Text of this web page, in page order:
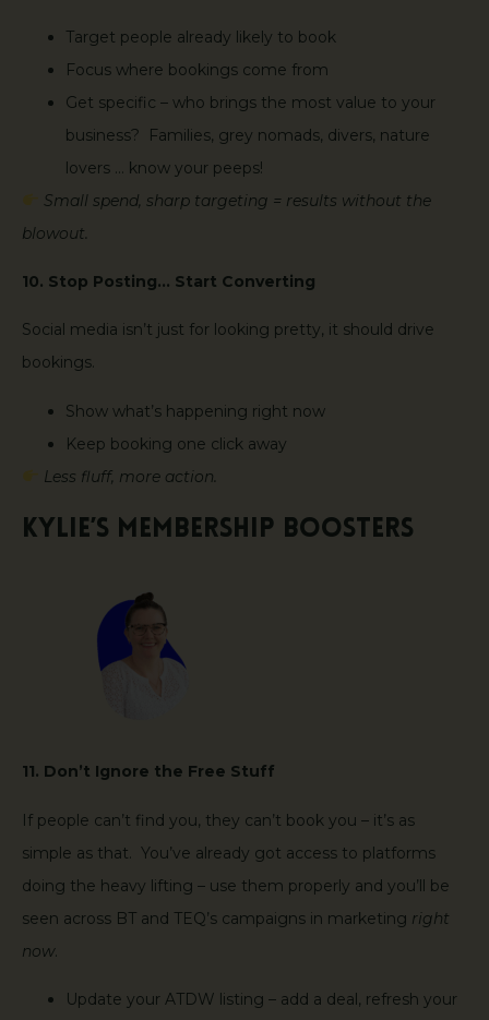
Target people already likely to book
Focus where bookings come from
Get specific – who brings the most value to your
business? Families, grey nomads, divers, nature
lovers … know your peeps!
Small spend, sharp targeting = results without the
blowout.
10. Stop Posting… Start Converting
Social media isn’t just for looking pretty, it should drive
bookings.
Show what’s happening right now
Keep booking one click away
Less fluff, more action.
Kylie’s Membership Boosters
11. Don’t Ignore the Free Stuff
If people can’t find you, they can’t book you – it’s as
simple as that. You’ve already got access to platforms
doing the heavy lifting – use them properly and you’ll be
seen across BT and TEQ’s campaigns in marketing right
now.
Update your ATDW listing – add a deal, refresh your